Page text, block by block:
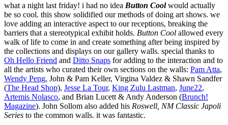
what a night last friday! i had no idea Button Coolwould actually
be so cool. this show solidified our methods of doing art shows. we
love adding an interactive aspect to our receptions, breaking the
barriers that a stereotypical exhibit holds. Button Cool allowed every
walk of life to come in and create something after being inspired by
the collections and displays on our gallery walls. special thanks to
Oh Hello Friend and Ditto Snaps for adding to the interaction and to
all the artists who curated their own sections on the walls: Pam Atta,
Wendy Peng, John & Pam Keller, Virgina Valdez & Shawn Sandfer
(The Head Shop), Jesse La Tour, King Zulu Lastman, June22,
Artemis Nolasco, and Brian Lucett & Andy Anderson (Brunch!
Magazine). John Sollom also added his Roswell, NM Classic Japoli
Series to the common walls. it was fantastic.